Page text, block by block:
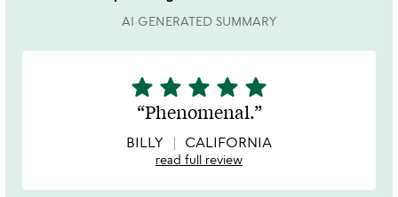
AI GENERATED SUMMARY
5
stars
out
of
star star star star star
Phenomenal.
BILLY CALIFORNIA
read full review